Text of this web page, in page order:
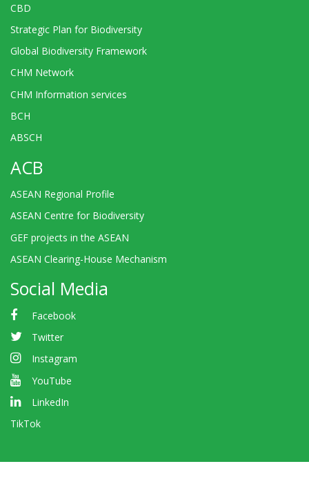
CBD
Strategic Plan for Biodiversity
Global Biodiversity Framework
CHM Network
CHM Information services
BCH
ABSCH
ACB
ASEAN Regional Profile
ASEAN Centre for Biodiversity
GEF projects in the ASEAN
ASEAN Clearing-House Mechanism
Social Media
Facebook
Twitter
Instagram
YouTube
LinkedIn
TikTok